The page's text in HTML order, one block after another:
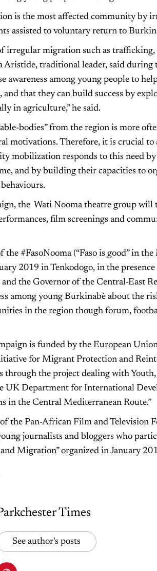
is the most affected community by
assisted to voluntary return to
irregular migration such as
Aristide, traditional leader, said
awareness among young people to
and that they can build success by
in agriculture,” he said.
bodies” from the region is more
motivations. Therefore, it is crucial
mobilization responds to this need
and by building their capacities to
the Wati Nooma theatre group will
film screenings and
#FasoNooma (“Faso is good” in
2019 in Tenkodogo, in the
and the Governor of the Central-East
among young Burkinabè about the
in the region though forum,
is funded by the European
for Migrant Protection and
through the project dealing with
UK Department for International
in the Central Mediterranean Route.”
the Pan-African Film and Television
journalists and bloggers who
Migration” organized in January
Times
See author's posts